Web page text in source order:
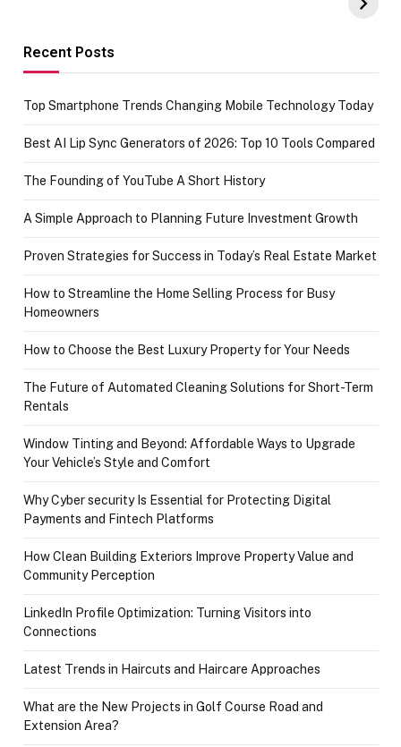
Recent Posts
Top Smartphone Trends Changing Mobile Technology Today
Best AI Lip Sync Generators of 2026: Top 10 Tools Compared
The Founding of YouTube A Short History
A Simple Approach to Planning Future Investment Growth
Proven Strategies for Success in Today’s Real Estate Market
How to Streamline the Home Selling Process for Busy
Homeowners
How to Choose the Best Luxury Property for Your Needs
The Future of Automated Cleaning Solutions for Short-Term
Rentals
Window Tinting and Beyond: Affordable Ways to Upgrade
Your Vehicle’s Style and Comfort
Why Cyber security Is Essential for Protecting Digital
Payments and Fintech Platforms
How Clean Building Exteriors Improve Property Value and
Community Perception
LinkedIn Profile Optimization: Turning Visitors into
Connections
Latest Trends in Haircuts and Haircare Approaches
What are the New Projects in Golf Course Road and
Extension Area?